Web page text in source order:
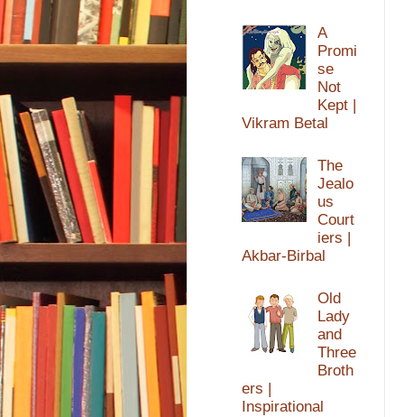
A
Promi
se
Not
Kept |
Vikram Betal
The
Jealo
us
Court
iers |
Akbar-Birbal
Old
Lady
and
Three
Broth
ers |
Inspirational